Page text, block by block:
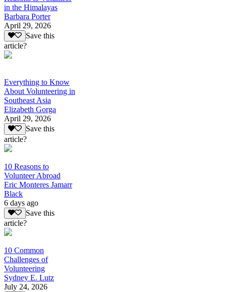
in the Himalayas
Barbara Porter
April 29, 2026
Save this
article?
Everything to Know
About Volunteering in
Southeast Asia
Elizabeth Gorga
April 29, 2026
Save this
article?
10 Reasons to
Volunteer Abroad
Eric Monteres Jamarr
Black
6 days ago
Save this
article?
10 Common
Challenges of
Volunteering
Sydney E. Lutz
July 24, 2026